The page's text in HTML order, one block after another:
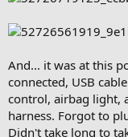
And... it was at this
connected, USB
control, airbag light,
harness. Forgot to
Didn't take long to